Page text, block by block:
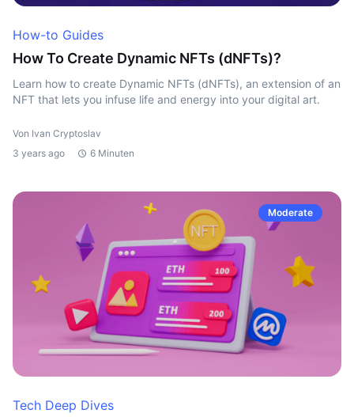
How-to Guides
How To Create Dynamic NFTs (dNFTs)?
Learn how to create Dynamic NFTs (dNFTs), an extension of an
NFT that lets you infuse life and energy into your digital art.
Von Ivan Cryptoslav
3 years ago
6 Minuten
Moderate
Tech Deep Dives